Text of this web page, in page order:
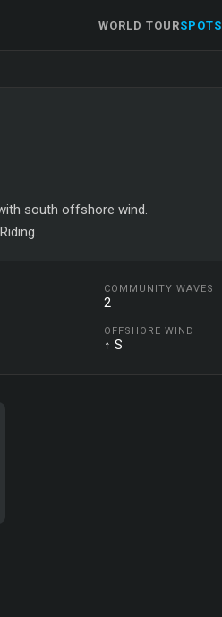
WORLD TOURSPOTS
south offshore wind.
COMMUNITY WAVES
2
OFFSHORE WIND
↑ S